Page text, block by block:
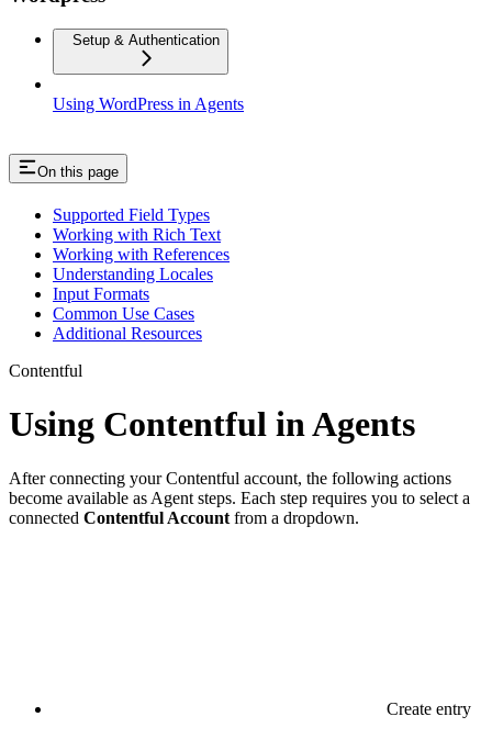
Setup & Authentication
Using WordPress in Agents
On this page
Supported Field Types
Working with Rich Text
Working with References
Understanding Locales
Input Formats
Common Use Cases
Additional Resources
Contentful
Using Contentful in Agents
After connecting your Contentful account, the following actions
become available as Agent steps. Each step requires you to select a
connected Contentful Account from a dropdown.
Create entry